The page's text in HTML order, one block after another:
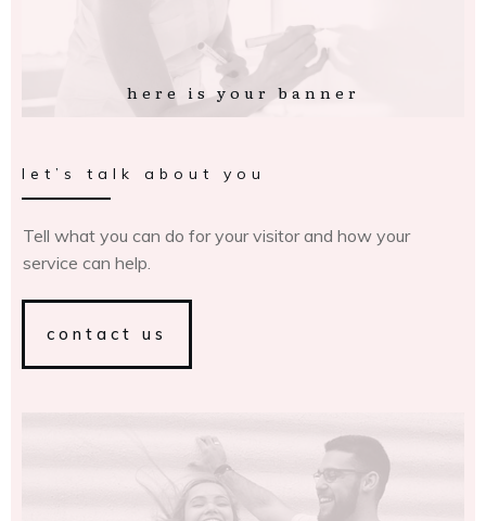
here is your banner
let’s talk about you
Tell what you can do for your visitor and how your
service can help.
contact us